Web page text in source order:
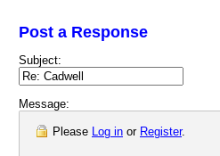
Post a Response
Subject:
Message:
Please Log in or Register.